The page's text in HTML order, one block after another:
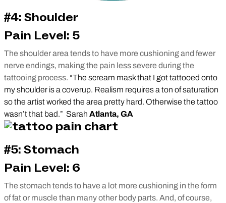
#4: Shoulder
Pain Level: 5
The shoulder area tends to have more cushioning and fewer
nerve endings, making the pain less severe during the
tattooing process. “The scream mask that I got tattooed onto
my shoulder is a coverup. Realism requires a ton of saturation
so the artist worked the area pretty hard. Otherwise the tattoo
wasn’t that bad.” Sarah Atlanta, GA
#5: Stomach
Pain Level: 6
The stomach tends to have a lot more cushioning in the form
of fat or muscle than many other body parts. And, of course,